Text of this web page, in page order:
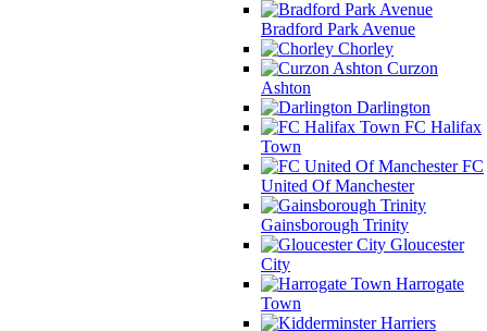
Bradford Park Avenue
Chorley
Curzon
Ashton
Darlington
FC Halifax
Town
FC
United Of Manchester
Gainsborough Trinity
Gloucester
City
Harrogate
Town